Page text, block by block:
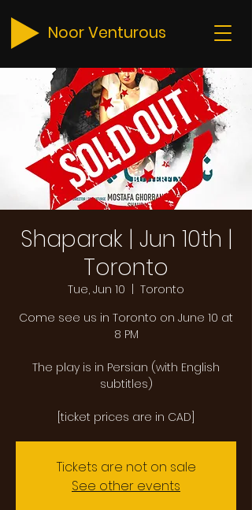
Noor Venturous
Shaparak | Jun 10th |
Toronto
Tue, Jun 10
Toronto
Come see us in Toronto on June 10 at
8 PM
The play is in Persian (with English
subtitles)
Tickets are not on sale
See other events